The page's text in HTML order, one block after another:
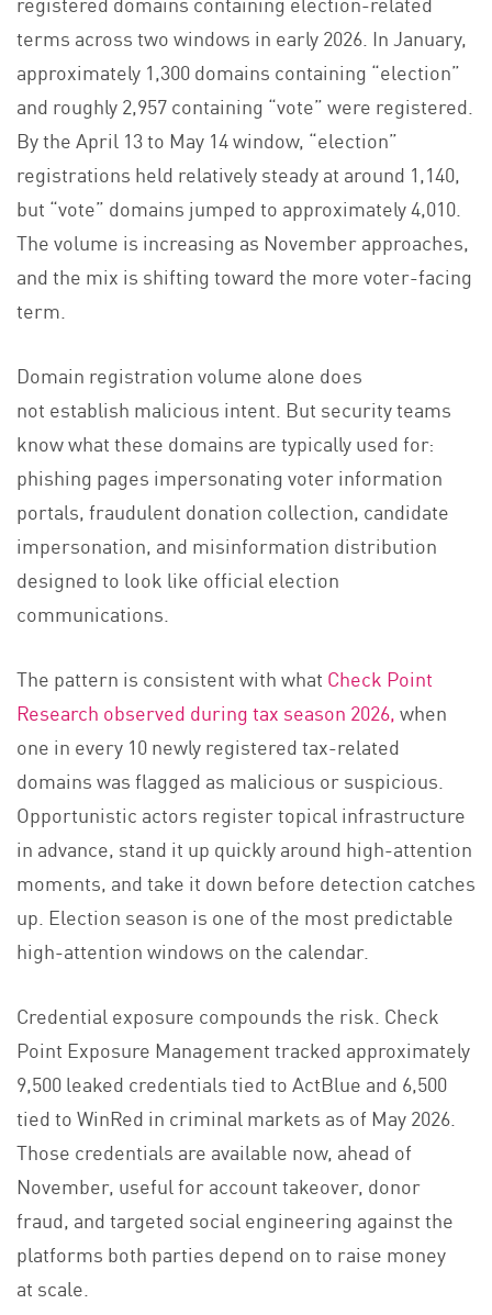
terms across two windows in early 2026. In January,
approximately 1,300 domains containing “election”
and roughly 2,957 containing “vote” were registered.
By the April 13 to May 14 window, “election”
registrations held relatively steady at around 1,140,
but “vote” domains jumped to approximately 4,010.
The volume is increasing as November approaches,
and the mix is shifting toward the more voter-facing
term.
Domain registration volume alone does
not establish malicious intent. But security teams
know what these domains are typically used for:
phishing pages impersonating voter information
portals, fraudulent donation collection, candidate
impersonation, and misinformation distribution
designed to look like official election
communications.
The pattern is consistent with what Check Point
Research observed during tax season 2026,when
one in every 10 newly registered tax-related
domains was flagged as malicious or suspicious.
Opportunistic actors register topical infrastructure
in advance, stand it up quickly around high-attention
moments, and take it down before detection catches
up. Election season is one of the most predictable
high-attention windows on the calendar.
Credential exposure compounds the risk. Check
Point Exposure Managementtracked approximately
9,500 leaked credentials tied to ActBlue and 6,500
tied to WinRed in criminal markets as of May 2026.
Those credentials are available now, ahead of
November, useful for account takeover, donor
fraud, and targeted social engineering against the
platforms both parties depend on to raise money
at scale.